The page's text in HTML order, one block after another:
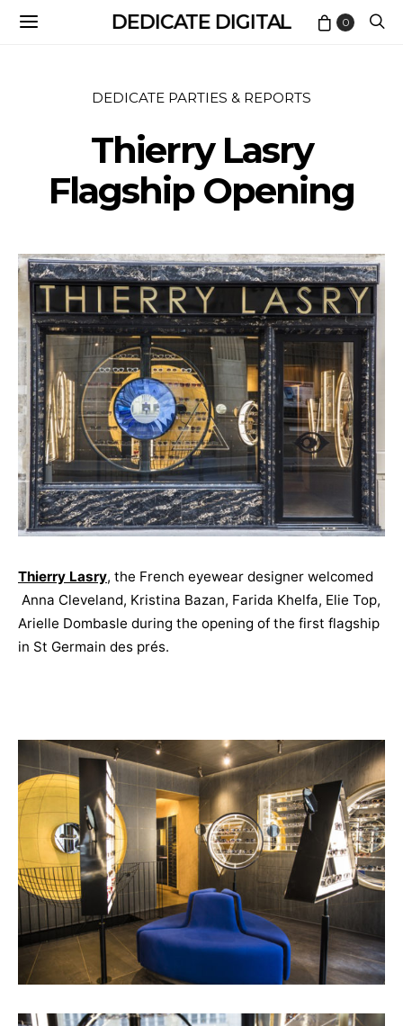
DEDICATE DIGITAL 0
DEDICATE PARTIES & REPORTS
Thierry Lasry
Flagship Opening
Thierry Lasry, the French eyewear designer welcomed
Anna Cleveland, Kristina Bazan, Farida Khelfa, Elie Top,
Arielle Dombasle during the opening of the first flagship
in St Germain des prés.